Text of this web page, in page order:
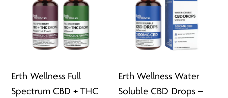
Erth Wellness Full
Spectrum CBD + THC
Erth Wellness Water
Soluble CBD Drops –